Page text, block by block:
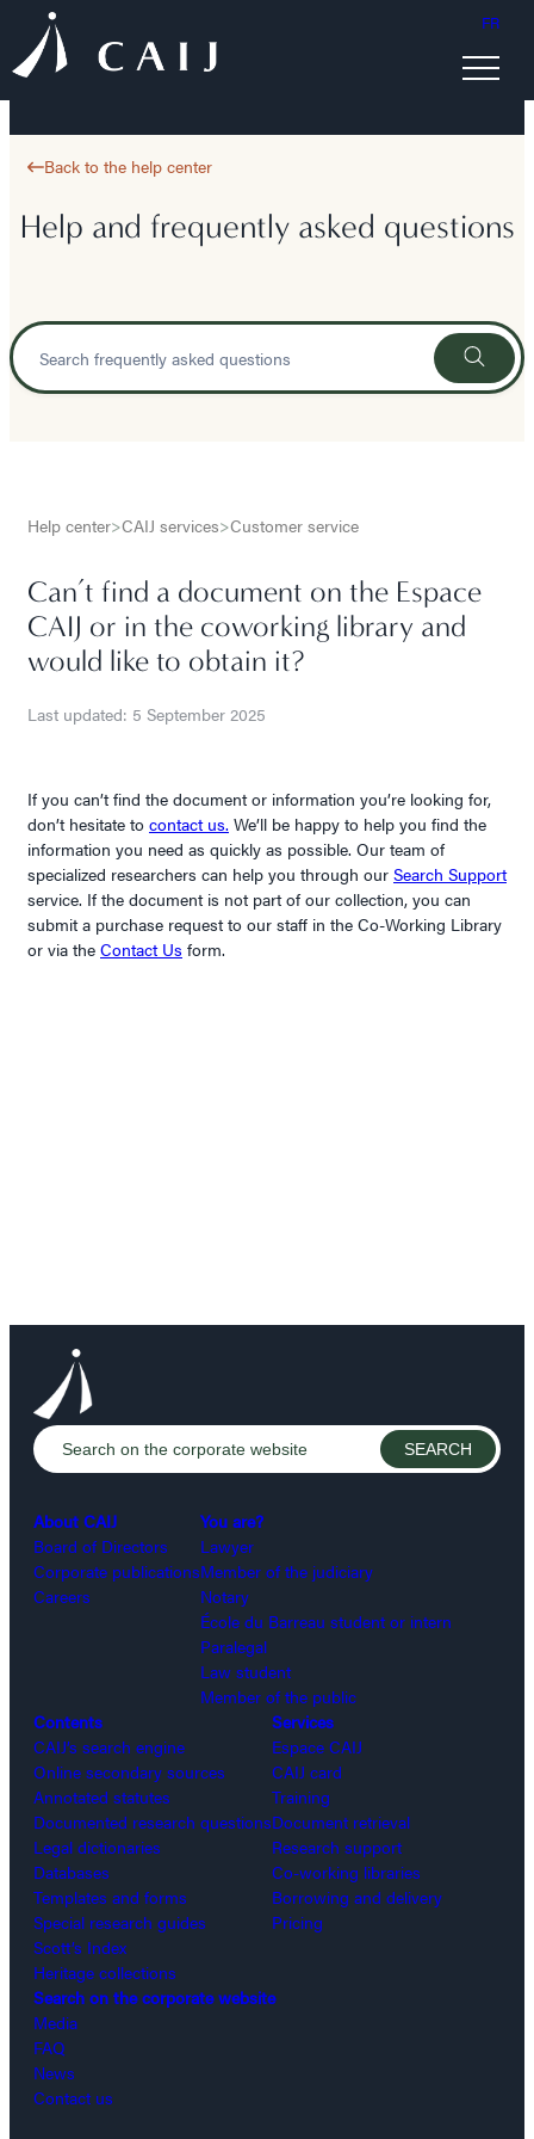
FR
Back to the help center
Help and frequently asked questions
Help center>CAIJ services>Customer service
Can’t find a document on the Espace
CAIJ or in the coworking library and
would like to obtain it?
Last updated: 5 September 2025
If you can’t find the document or information you’re looking for,
don’t hesitate to contact us. We’ll be happy to help you find the
information you need as quickly as possible. Our team of
specialized researchers can help you through our Search Support
service. If the document is not part of our collection, you can
submit a purchase request to our staff in the Co-Working Library
or via the Contact Us form.
About CAIJ
Board of Directors
Corporate publications
Careers
You are?
Lawyer
Member of the judiciary
Notary
École du Barreau student or intern
Paralegal
Law student
Member of the public
Contents
CAIJ’s search engine
Online secondary sources
Annotated statutes
Documented research questions
Legal dictionaries
Databases
Templates and forms
Special research guides
Scott’s Index
Heritage collections
Services
Espace CAIJ
CAIJ card
Training
Document retrieval
Research support
Co-working libraries
Borrowing and delivery
Pricing
Search on the corporate website
Media
FAQ
News
Contact us